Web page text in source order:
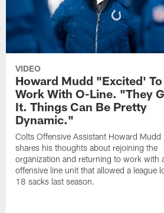
VIDEO
Howard Mudd "Excited' To
Work With O-Line. "They
It. Things Can Be Pretty
Dynamic."
Colts Offensive Assistant Howard Mudd
shares his thoughts about rejoining the
organization and returning to work with
offensive line unit that allowed a league
18 sacks last season.